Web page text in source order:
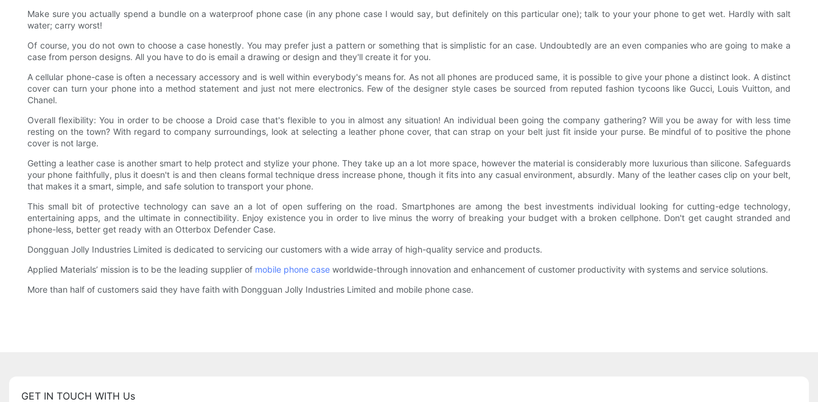
Make sure you actually spend a bundle on a waterproof phone case (in any phone case I would say, but definitely on this particular one); talk to your your phone to get wet. Hardly with salt
water; carry worst!
Of course, you do not own to choose a case honestly. You may prefer just a pattern or something that is simplistic for an case. Undoubtedly are an even companies who are going to make a
case from person designs. All you have to do is email a drawing or design and they'll create it for you.
A cellular phone-case is often a necessary accessory and is well within everybody's means for. As not all phones are produced same, it is possible to give your phone a distinct look. A distinct
cover can turn your phone into a method statement and just not mere electronics. Few of the designer style cases be sourced from reputed fashion tycoons like Gucci, Louis Vuitton, and
Chanel.
Overall flexibility: You in order to be choose a Droid case that's flexible to you in almost any situation! An individual been going the company gathering? Will you be away for with less time
resting on the town? With regard to company surroundings, look at selecting a leather phone cover, that can strap on your belt just fit inside your purse. Be mindful of to positive the phone
cover is not large.
Getting a leather case is another smart to help protect and stylize your phone. They take up an a lot more space, however the material is considerably more luxurious than silicone. Safeguards
your phone faithfully, plus it doesn't is and then cleans formal technique dress increase phone, though it fits into any casual environment, absurdly. Many of the leather cases clip on your belt,
that makes it a smart, simple, and safe solution to transport your phone.
This small bit of protective technology can save an a lot of open suffering on the road. Smartphones are among the best investments individual looking for cutting-edge technology,
entertaining apps, and the ultimate in connectibility. Enjoy existence you in order to live minus the worry of breaking your budget with a broken cellphone. Don't get caught stranded and
phone-less, better get ready with an Otterbox Defender Case.
Dongguan Jolly Industries Limited is dedicated to servicing our customers with a wide array of high-quality service and products.
Applied Materials’ mission is to be the leading supplier of mobile phone case worldwide-through innovation and enhancement of customer productivity with systems and service solutions.
More than half of customers said they have faith with Dongguan Jolly Industries Limited and mobile phone case.
GET IN TOUCH WITH Us